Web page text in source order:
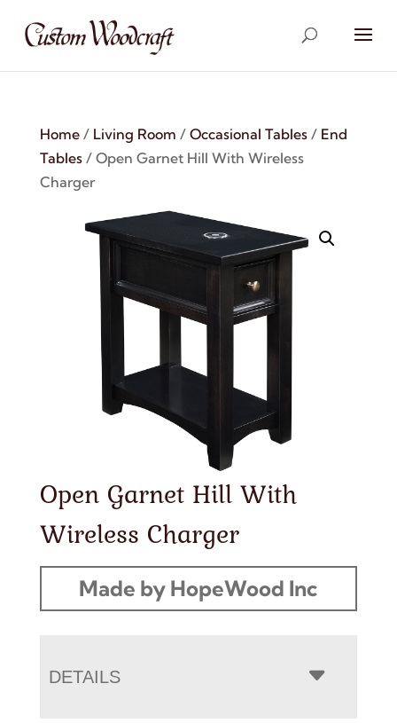
Home/ Living Room / Occasional Tables/ End
Tables/ Open Garnet Hill With Wireless
Charger
Open Garnet Hill With
Wireless Charger
Made by HopeWood Inc
DETAILS